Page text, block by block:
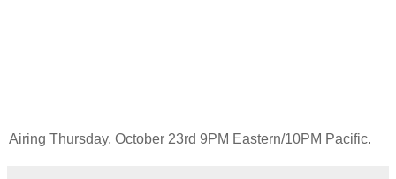
Airing Thursday, October 23rd 9PM Eastern/10PM Pacific.